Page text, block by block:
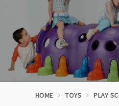
HOME TOYS PLAY